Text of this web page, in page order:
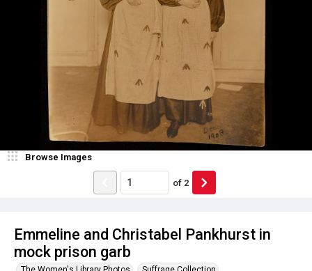
Emmeline and Christabel Pankhurst in
mock prison garb
Browse Images
of 2